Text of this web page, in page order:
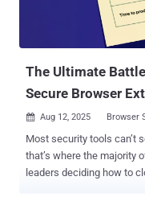
models not just of the world, but of us.
autonomous, privacy
The Ultimate
Secure Browser
 Aug 12, 2025 Browser
Most security tools can’t
that’s where the majority
leaders deciding how to